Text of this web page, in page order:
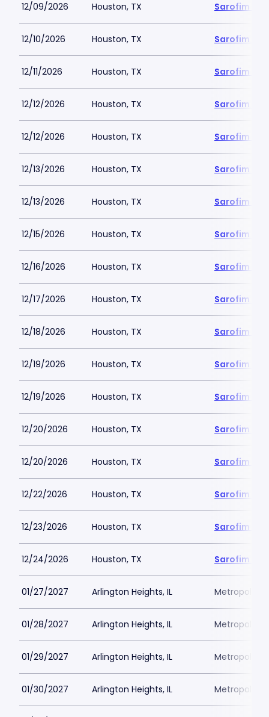
12/09/2026 Houston, TX Sarofim
12/10/2026 Houston, TX Sarofim
12/11/2026 Houston, TX Sarofim
12/12/2026 Houston, TX Sarofim
12/12/2026 Houston, TX Sarofim
12/13/2026 Houston, TX Sarofim
12/13/2026 Houston, TX Sarofim
12/15/2026 Houston, TX Sarofim
12/16/2026 Houston, TX Sarofim
12/17/2026 Houston, TX Sarofim
12/18/2026 Houston, TX Sarofim
12/19/2026 Houston, TX Sarofim
12/19/2026 Houston, TX Sarofim
12/20/2026 Houston, TX Sarofim
12/20/2026 Houston, TX Sarofim
12/22/2026 Houston, TX Sarofim
12/23/2026 Houston, TX Sarofim
12/24/2026 Houston, TX Sarofim
01/27/2027 Arlington Heights, IL Metropolis
01/28/2027 Arlington Heights, IL Metropolis
01/29/2027 Arlington Heights, IL Metropolis
01/30/2027 Arlington Heights, IL Metropolis